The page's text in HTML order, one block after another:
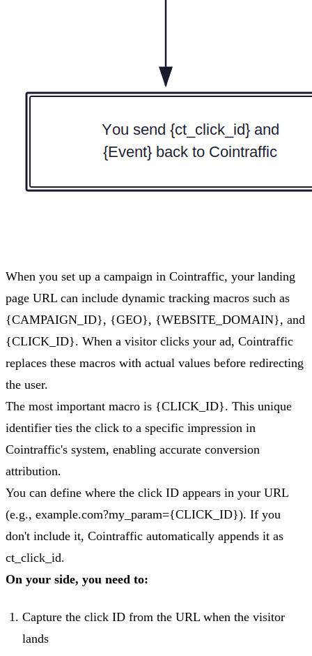
When you set up a campaign in Cointraffic, your landing
page URL can include dynamic tracking macros such as
{CAMPAIGN_ID}, {GEO}, {WEBSITE_DOMAIN}, and
{CLICK_ID}. When a visitor clicks your ad, Cointraffic
replaces these macros with actual values before redirecting
the user.
The most important macro is {CLICK_ID}. This unique
identifier ties the click to a specific impression in
Cointraffic's system, enabling accurate conversion
attribution.
You can define where the click ID appears in your URL
(e.g., example.com?my_param={CLICK_ID}). If you
don't include it, Cointraffic automatically appends it as
ct_click_id.
On your side, you need to:
Capture the click ID from the URL when the visitor
lands